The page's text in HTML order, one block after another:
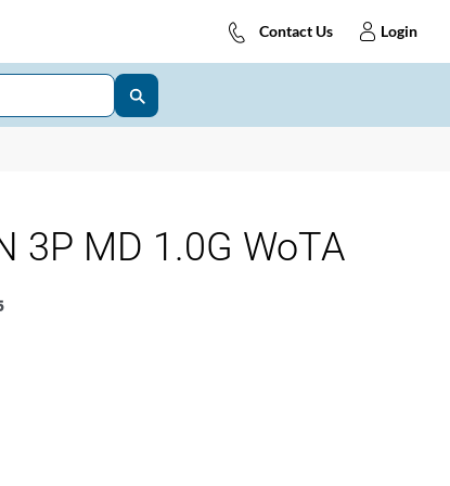
Contact Us Login
3P MD 1.0G WoTA